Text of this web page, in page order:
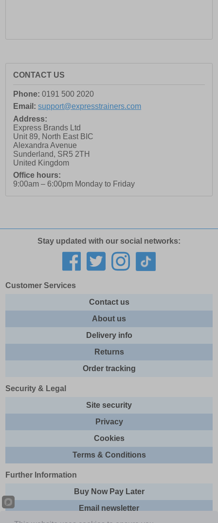
CONTACT US
Phone: 0191 500 2020
Email: support@expresstrainers.com
Address:
Express Brands Ltd
Unit 89, North East BIC
Alexandra Avenue
Sunderland, SR5 2TH
United Kingdom
Office hours:
9:00am – 6:00pm Monday to Friday
Stay updated with our social networks:
Customer Services
Contact us
About us
Delivery info
Returns
Order tracking
Security & Legal
Site security
Privacy
Cookies
Terms & Conditions
Further Information
Buy Now Pay Later
Email newsletter